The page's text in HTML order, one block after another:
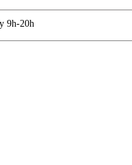
9h-20h